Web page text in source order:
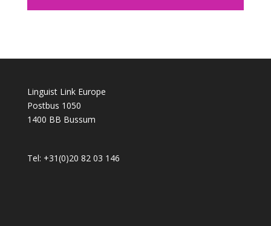
Linguist Link Europe
Postbus 1050
1400 BB Bussum
Tel: +31(0)20 82 03 146